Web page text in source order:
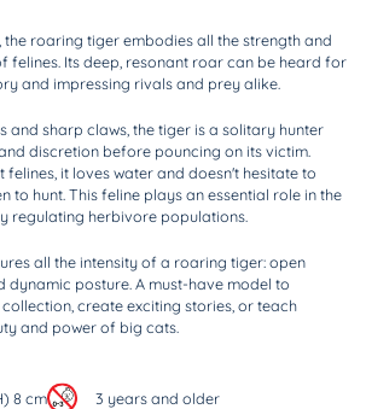
roaring tiger embodies all the strength and
felines. Its deep, resonant roar can be heard for
and impressing rivals and prey alike.
and sharp claws, the tiger is a solitary hunter
discretion before pouncing on its victim.
felines, it loves water and doesn't hesitate to
to hunt. This feline plays an essential role in the
regulating herbivore populations.
all the intensity of a roaring tiger: open
dynamic posture. A must-have model to
create exciting stories, or teach
and power of big cats.
8 cm
3 years and older